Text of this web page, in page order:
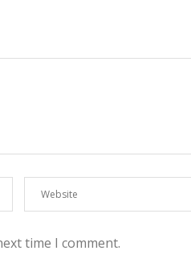
time I comment.